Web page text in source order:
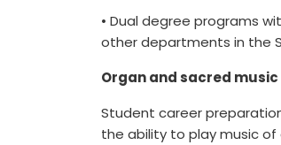
• Dual degree programs
other departments in the
Organ and sacred music
Student career
the ability to play music